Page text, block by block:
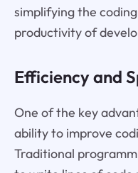
simplifying the
productivity of
Efficiency and
One of the key
ability to improve
Traditional